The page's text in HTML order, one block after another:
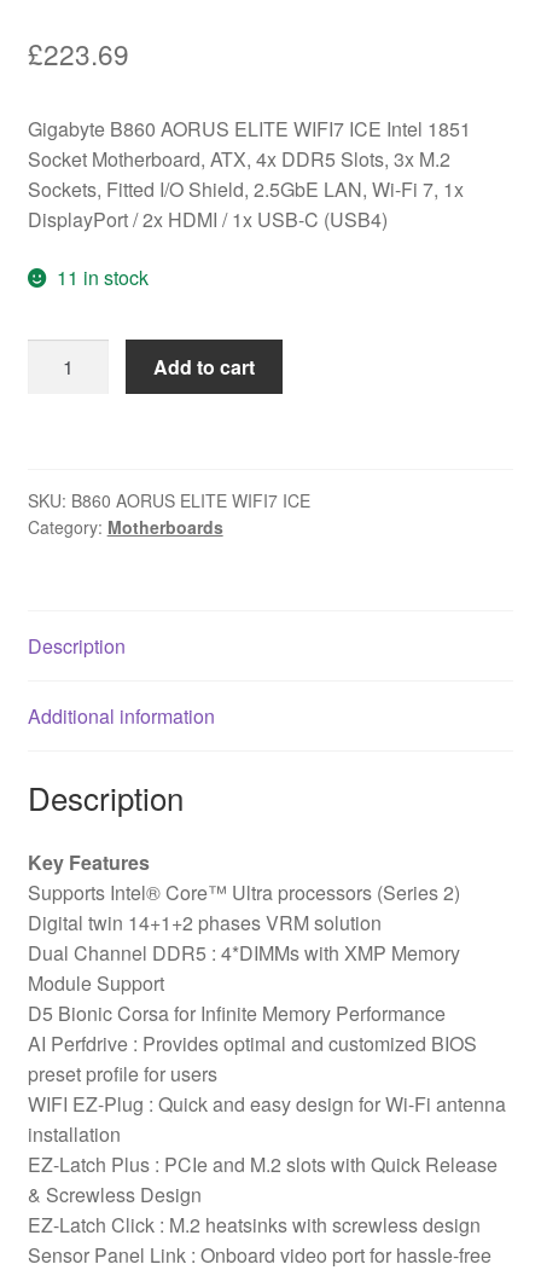
£223.69
Gigabyte B860 AORUS ELITE WIFI7 ICE Intel 1851
Socket Motherboard, ATX, 4x DDR5 Slots, 3x M.2
Sockets, Fitted I/O Shield, 2.5GbE LAN, Wi-Fi 7, 1x
DisplayPort / 2x HDMI / 1x USB-C (USB4)
11 in stock
B860
ICE
Intel
ATX,
DDR5
M.2
Fitted
I/O
Shield,
2.5GbE
LAN,
Wi-
Fi
7,
1x
DisplayPort
/
2x
HDMI
/
Add to cart
SKU: B860 AORUS ELITE WIFI7 ICE
Category: Motherboards
Description
Additional information
Description
Key Features
Supports Intel® Core™ Ultra processors (Series 2)
Digital twin 14+1+2 phases VRM solution
Dual Channel DDR5 : 4*DIMMs with XMP Memory
Module Support
D5 Bionic Corsa for Infinite Memory Performance
AI Perfdrive : Provides optimal and customized BIOS
preset profile for users
WIFI EZ-Plug : Quick and easy design for Wi-Fi antenna
installation
EZ-Latch Plus : PCIe and M.2 slots with Quick Release
& Screwless Design
EZ-Latch Click : M.2 heatsinks with screwless design
Sensor Panel Link : Onboard video port for hassle-free